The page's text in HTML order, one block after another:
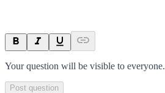
Your question will be visible to everyone.
Post question